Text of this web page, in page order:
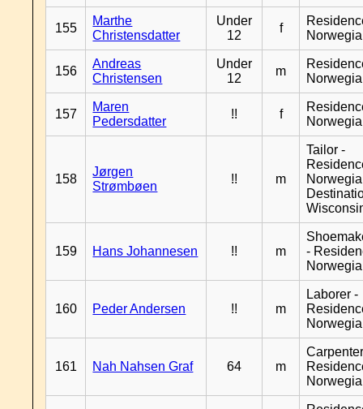
155
Marthe
Christensdatter
Under
12
f
156
Andreas
Christensen
Under
12
m
157
Maren
Pedersdatter
!! f
158
Jørgen
Strømbøen
!! m
Tailor -
159 Hans Johannesen !! m
-
160 Peder Andersen !! m
Laborer -
161 Nah Nahsen Graf 64 m